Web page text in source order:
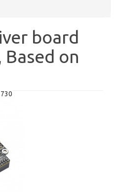
board
on